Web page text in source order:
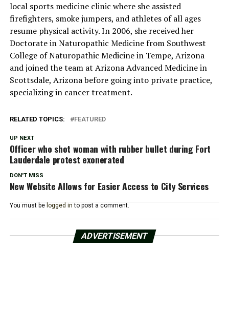
local sports medicine clinic where she assisted
firefighters, smoke jumpers, and athletes of all ages
resume physical activity. In 2006, she received her
Doctorate in Naturopathic Medicine from Southwest
College of Naturopathic Medicine in Tempe, Arizona
and joined the team at Arizona Advanced Medicine in
Scottsdale, Arizona before going into private practice,
specializing in cancer treatment.
RELATED TOPICS: FEATURED
UP NEXT
Officer who shot woman with rubber bullet during Fort
Lauderdale protest exonerated
DON'T MISS
New Website Allows for Easier Access to City Services
You must be logged in to post a comment.
ADVERTISEMENT